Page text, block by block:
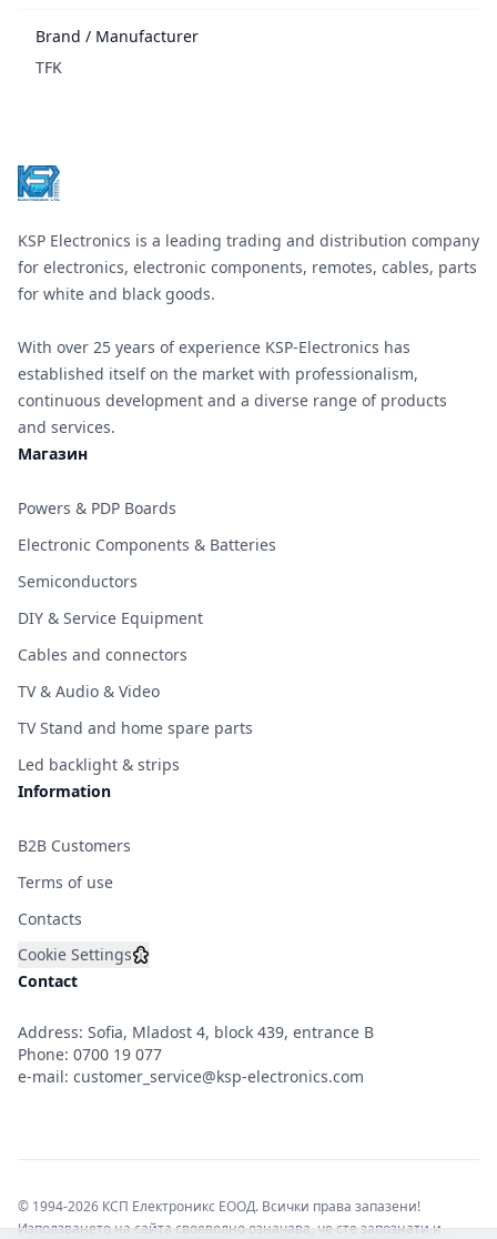
Brand / Manufacturer
TFK
KSP Electronics is a leading trading and distribution company
for electronics, electronic components, remotes, cables, parts
for white and black goods.
With over 25 years of experience KSP-Electronics has
established itself on the market with professionalism,
continuous development and a diverse range of products
and services.
Магазин
Powers & PDP Boards
Electronic Components & Batteries
Semiconductors
DIY & Service Equipment
Cables and connectors
TV & Audio & Video
TV Stand and home spare parts
Led backlight & strips
Information
B2B Customers
Terms of use
Contacts
Cookie Settings
Contact
Address: Sofia, Mladost 4, block 439, entrance B
Phone: 0700 19 077
e-mail: customer_service@ksp-electronics.com
© 1994-2026 КСП Електроникс ЕООД. Всички права запазени!
Използването на сайта своеволно означава, че сте запознати и